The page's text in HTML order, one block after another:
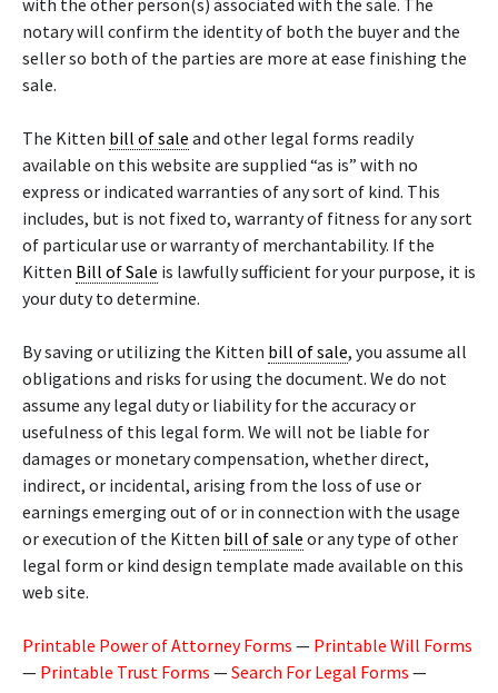
with the other person(s) associated with the sale. The
notary will confirm the identity of both the buyer and the
seller so both of the parties are more at ease finishing the
sale.
The Kitten bill of sale and other legal forms readily
available on this website are supplied “as is” with no
express or indicated warranties of any sort of kind. This
includes, but is not fixed to, warranty of fitness for any sort
of particular use or warranty of merchantability. If the
Kitten Bill of Sale is lawfully sufficient for your purpose, it is
your duty to determine.
By saving or utilizing the Kitten bill of sale, you assume all
obligations and risks for using the document. We do not
assume any legal duty or liability for the accuracy or
usefulness of this legal form. We will not be liable for
damages or monetary compensation, whether direct,
indirect, or incidental, arising from the loss of use or
earnings emerging out of or in connection with the usage
or execution of the Kitten bill of sale or any type of other
legal form or kind design template made available on this
web site.
Printable Power of Attorney Forms — Printable Will Forms
— Printable Trust Forms —Search For Legal Forms —